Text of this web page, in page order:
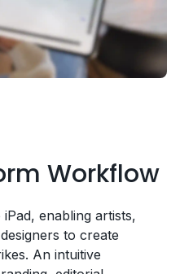
Workflow
enabling artists,
to create
An intuitive